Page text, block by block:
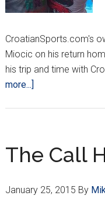
CroatianSports.com's
Miocic on his return
his trip and time with
more...]
Croatia,
Off
Australia
The Call
January 25, 2015 By